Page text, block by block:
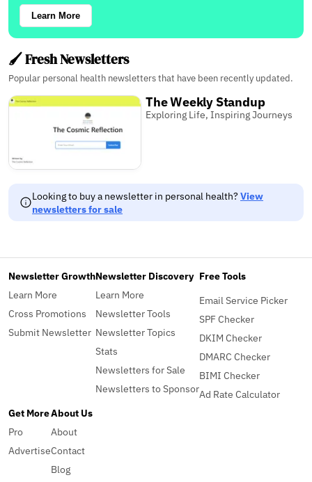
Learn More
🖌️ Fresh Newsletters
Popular personal health newsletters that have been recently updated.
The Weekly Standup
Exploring Life, Inspiring Journeys
Looking to buy a newsletter in personal health?View
newsletters for sale
Newsletter Growth
Learn More
Cross Promotions
Submit Newsletter
Newsletter Discovery
Learn More
Newsletter Tools
Newsletter Topics
Stats
Newsletters for Sale
Newsletters to Sponsor
Free Tools
Email Service Picker
SPF Checker
DKIM Checker
DMARC Checker
BIMI Checker
Ad Rate Calculator
Get More
Pro
Advertise
About Us
About
Contact
Blog